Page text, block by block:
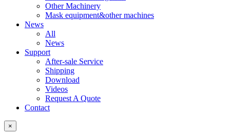
Other Machinery
Mask equipment&other machines
News
All
News
Support
After-sale Service
Shipping
Download
Videos
Request A Quote
Contact
×